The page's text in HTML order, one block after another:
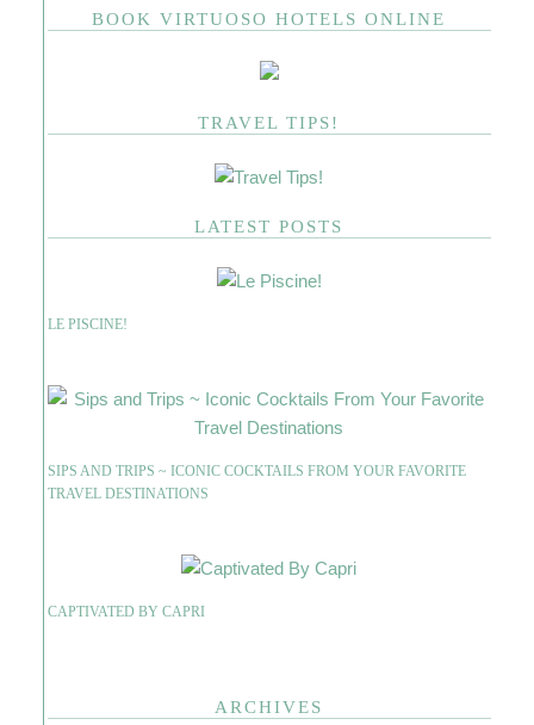
BOOK VIRTUOSO HOTELS ONLINE
TRAVEL TIPS!
LATEST POSTS
LE PISCINE!
SIPS AND TRIPS ~ ICONIC COCKTAILS FROM YOUR FAVORITE
TRAVEL DESTINATIONS
CAPTIVATED BY CAPRI
ARCHIVES